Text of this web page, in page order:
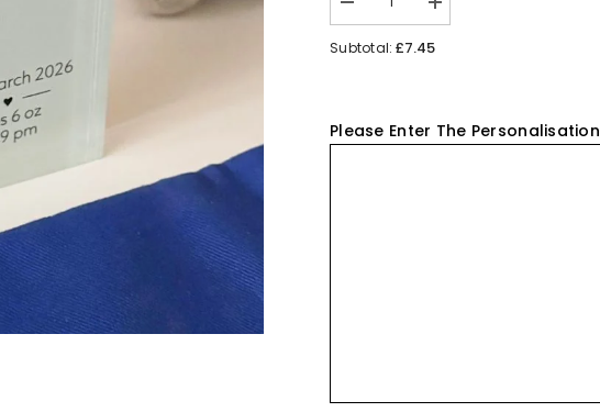
Decrease
quantity
for
Block
-
Increase
quantity
for
Block
-
Subtotal:£7.45
Please Enter The Personalisation